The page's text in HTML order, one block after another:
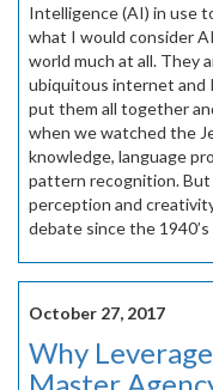
Intelligence (AI) in use
what I would consider
world much at all. They
ubiquitous internet and
put them all together
when we watched the
knowledge, language
pattern recognition.
perception and
debate since the
October 27, 2017
Why